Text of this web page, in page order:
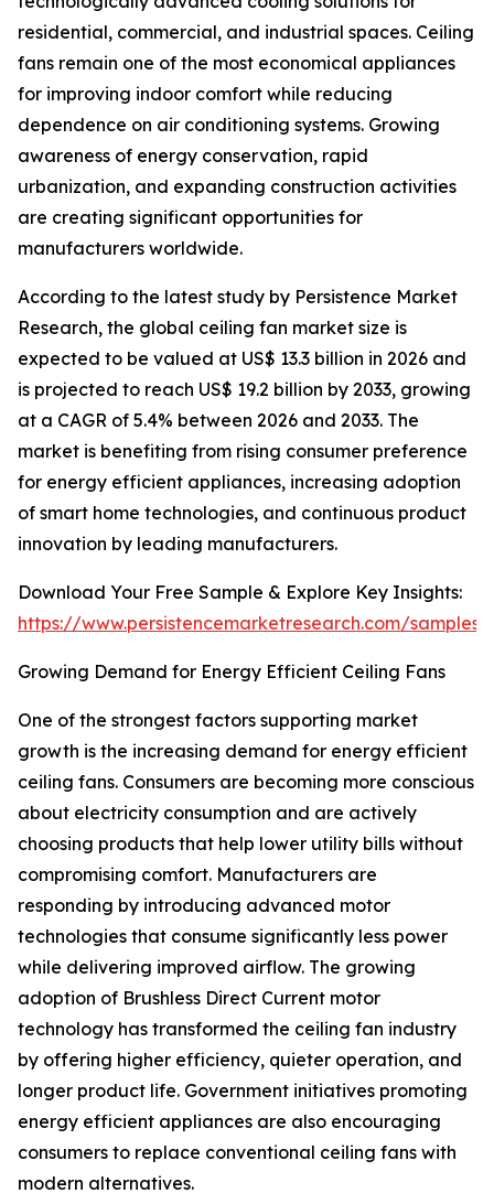
residential, commercial, and industrial spaces. Ceiling
fans remain one of the most economical appliances
for improving indoor comfort while reducing
dependence on air conditioning systems. Growing
awareness of energy conservation, rapid
urbanization, and expanding construction activities
are creating significant opportunities for
manufacturers worldwide.
According to the latest study by Persistence Market
Research, the global ceiling fan market size is
expected to be valued at US$ 13.3 billion in 2026 and
is projected to reach US$ 19.2 billion by 2033, growing
at a CAGR of 5.4% between 2026 and 2033. The
market is benefiting from rising consumer preference
for energy efficient appliances, increasing adoption
of smart home technologies, and continuous product
innovation by leading manufacturers.
Download Your Free Sample & Explore Key Insights:
https://www.persistencemarketresearch.com/samples/
Growing Demand for Energy Efficient Ceiling Fans
One of the strongest factors supporting market
growth is the increasing demand for energy efficient
ceiling fans. Consumers are becoming more conscious
about electricity consumption and are actively
choosing products that help lower utility bills without
compromising comfort. Manufacturers are
responding by introducing advanced motor
technologies that consume significantly less power
while delivering improved airflow. The growing
adoption of Brushless Direct Current motor
technology has transformed the ceiling fan industry
by offering higher efficiency, quieter operation, and
longer product life. Government initiatives promoting
energy efficient appliances are also encouraging
consumers to replace conventional ceiling fans with
modern alternatives.